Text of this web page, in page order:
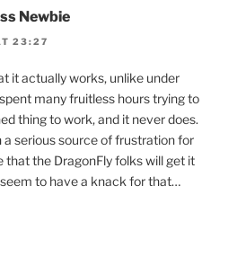
Newbie
23:27
it actually works, unlike under
spent many fruitless hours trying to
thing to work, and it never does.
a serious source of frustration for
that the DragonFly folks will get it
to have a knack for that…